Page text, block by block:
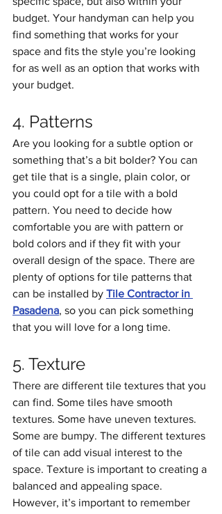
budget. Your handyman can help you
find something that works for your
space and fits the style you’re looking
for as well as an option that works with
your budget.
4. Patterns
Are you looking for a subtle option or
something that’s a bit bolder? You can
get tile that is a single, plain color, or
you could opt for a tile with a bold
pattern. You need to decide how
comfortable you are with pattern or
bold colors and if they fit with your
overall design of the space. There are
plenty of options for tile patterns that
can be installed by Tile Contractor in
Pasadena, so you can pick something
that you will love for a long time.
5. Texture
There are different tile textures that you
can find. Some tiles have smooth
textures. Some have uneven textures.
Some are bumpy. The different textures
of tile can add visual interest to the
space. Texture is important to creating a
balanced and appealing space.
However, it’s important to remember